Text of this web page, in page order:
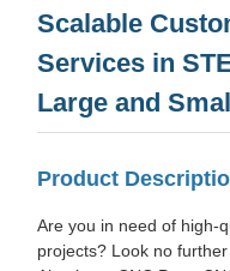
Scalable
Services in
Large and
Product
Are you in need of high-
projects? Look no